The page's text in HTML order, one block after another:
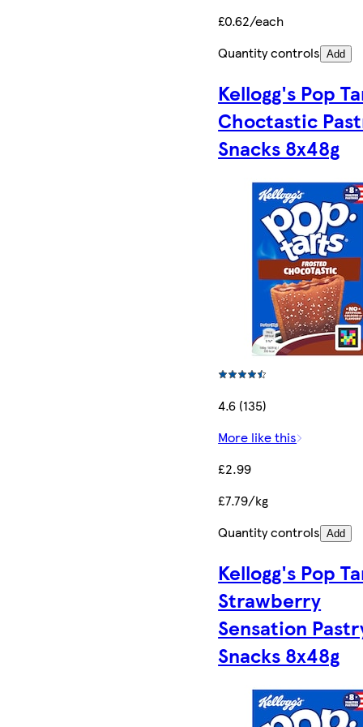
£0.62/each
Quantity controls Add
Kellogg's Pop
Choctastic
Snacks 8x48g
4.6 (135)
More like this
£2.99
£7.79/kg
Quantity controls Add
Kellogg's Pop
Strawberry
Sensation
Snacks 8x48g